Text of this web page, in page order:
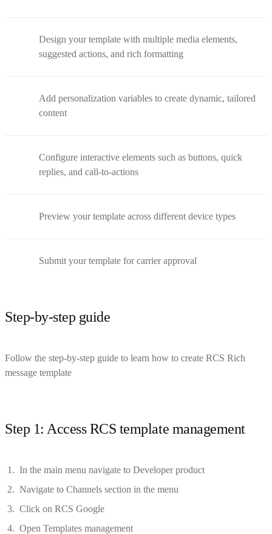
Design your template with multiple media elements,
suggested actions, and rich formatting
Add personalization variables to create dynamic, tailored
content
Configure interactive elements such as buttons, quick
replies, and call-to-actions
Preview your template across different device types
Submit your template for carrier approval
Step-by-step guide
Follow the step-by-step guide to learn how to create RCS Rich
message template
Step 1: Access RCS template management
In the main menu navigate to Developer product
Navigate to Channels section in the menu
Click on RCS Google
Open Templates management